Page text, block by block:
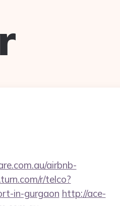
airbnb-
r/telco?
in-gurgaon http://ace-